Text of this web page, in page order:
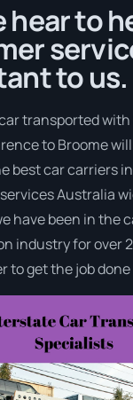
hear to
to us.
transported
to Broome
best car carriers
Australia
have been in the
industry for over
to get the job